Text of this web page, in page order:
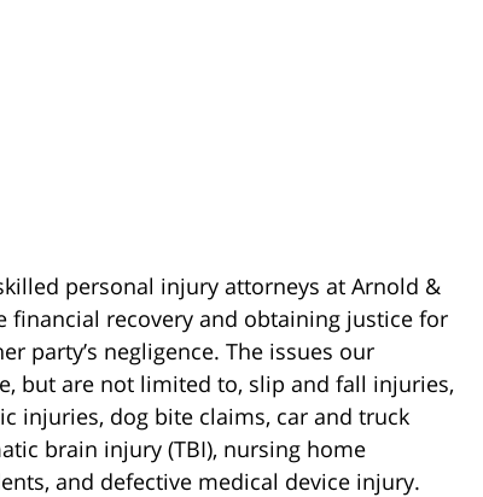
personal injury attorneys at Arnold &
financial recovery and obtaining justice for
party’s negligence. The issues our
but are not limited to, slip and fall injuries,
injuries, dog bite claims, car and truck
brain injury (TBI), nursing home
and defective medical device injury.